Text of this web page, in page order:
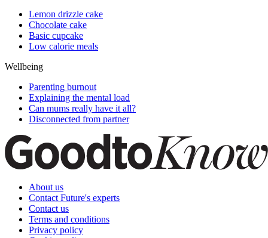
Lemon drizzle cake
Chocolate cake
Basic cupcake
Low calorie meals
Wellbeing
Parenting burnout
Explaining the mental load
Can mums really have it all?
Disconnected from partner
About us
Contact Future's experts
Contact us
Terms and conditions
Privacy policy